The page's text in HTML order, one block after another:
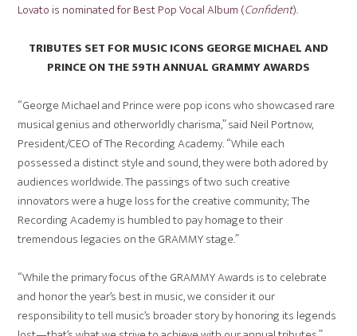
Lovato is nominated for Best Pop Vocal Album (Confident).
TRIBUTES SET FOR MUSIC ICONS GEORGE MICHAEL AND
PRINCE ON THE 59TH ANNUAL GRAMMY AWARDS
“George Michael and Prince were pop icons who showcased rare
musical genius and otherworldly charisma,” said Neil Portnow,
President/CEO of The Recording Academy. “While each
possessed a distinct style and sound, they were both adored by
audiences worldwide. The passings of two such creative
innovators were a huge loss for the creative community; The
Recording Academy is humbled to pay homage to their
tremendous legacies on the GRAMMY stage.”
“While the primary focus of the GRAMMY Awards is to celebrate
and honor the year’s best in music, we consider it our
responsibility to tell music’s broader story by honoring its legends